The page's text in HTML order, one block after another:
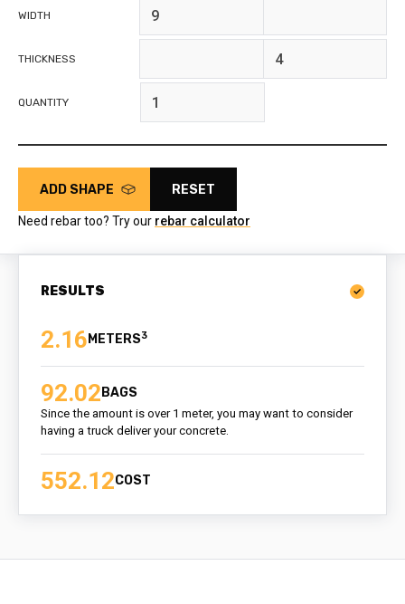
WIDTH feet
THICKNESS inches
QUANTITY
ADD SHAPE RESET
Need rebar too? Try our rebar calculator
RESULTS
2.16 3
92.02 BAGS
Since the amount is over 1 meter, you may want to consider
having a truck deliver your concrete.
552.12COST